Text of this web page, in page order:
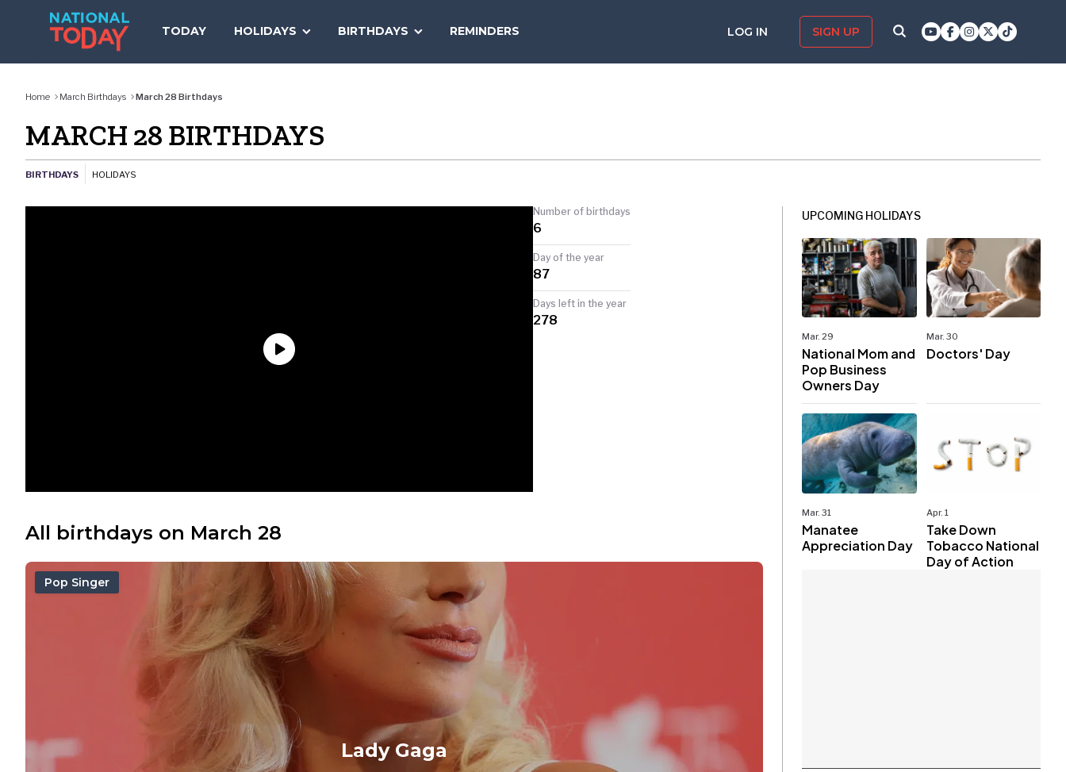
TODAY HOLIDAYS BIRTHDAYS REMINDERS LOG IN SIGN UP
TODAY
Home March Birthdays March 28 Birthdays
MARCH 28 BIRTHDAYS
BIRTHDAYS HOLIDAYS
Number of birthdays
6
Day of the year
87
Days left in the year
278
All birthdays on March 28
Lady Gaga
Pop Singer
UPCOMING HOLIDAYS
Mar. 29
National Mom and
Pop Business
Owners Day
Mar. 30
Doctors' Day
Mar. 31
Manatee
Appreciation Day
Apr. 1
Take Down
Tobacco National
Day of Action